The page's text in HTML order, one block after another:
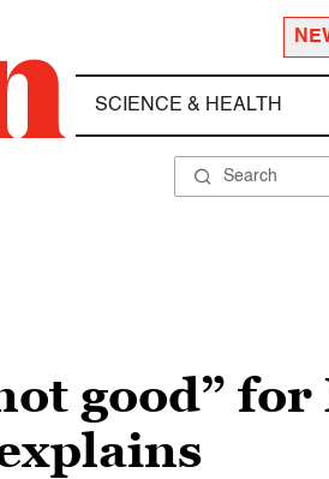
SCIENCE & HEALTH
good”